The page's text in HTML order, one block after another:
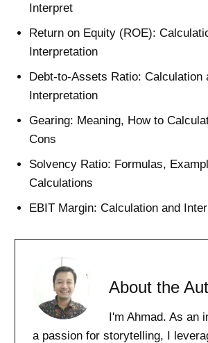
Interpret
Return on Equity (ROE):
Interpretation
Debt-to-Assets Ratio: Calculation
Interpretation
Gearing: Meaning, How to
Cons
Solvency Ratio: Formulas,
Calculations
EBIT Margin: Calculation and
About the
I'm Ahmad. As an
a passion for storytelling, I